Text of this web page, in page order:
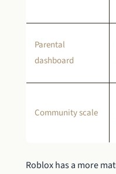
Parental
dashboard
Community scale
Roblox has a more